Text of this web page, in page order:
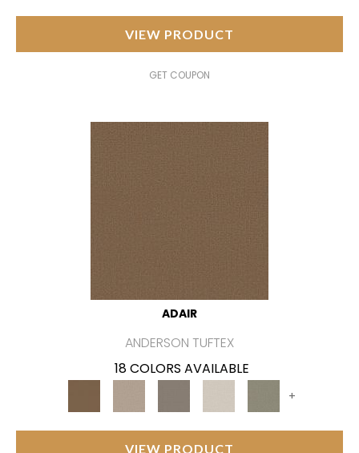
VIEW PRODUCT
GET COUPON
ADAIR
ANDERSON TUFTEX
18 COLORS AVAILABLE
+
VIEW PRODUCT